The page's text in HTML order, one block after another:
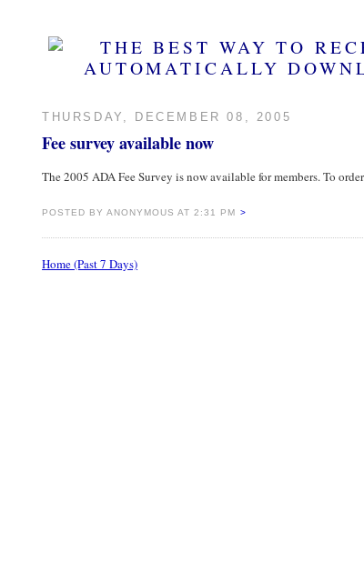
THURSDAY, DECEMBER 08, 2005
Fee survey available now
The 2005 ADA Fee Survey is now available for members. To
POSTED BY ANONYMOUS AT 2:31 PM >
Home (Past 7 Days)